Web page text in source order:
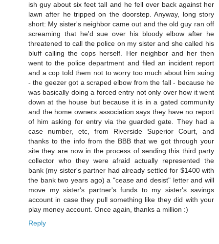
ish guy about six feet tall and he fell over back against her
lawn after he tripped on the doorstep. Anyway, long story
short: My sister's neighbor came out and the old guy ran off
screaming that he'd sue over his bloody elbow after he
threatened to call the police on my sister and she called his
bluff calling the cops herself. Her neighbor and her then
went to the police department and filed an incident report
and a cop told them not to worry too much about him suing
- the geezer got a scraped elbow from the fall - because he
was basically doing a forced entry not only over how it went
down at the house but because it is in a gated community
and the home owners association says they have no report
of him asking for entry via the guarded gate. They had a
case number, etc, from Riverside Superior Court, and
thanks to the info from the BBB that we got through your
site they are now in the process of sending this third party
collector who they were afraid actually represented the
bank (my sister's partner had already settled for $1400 with
the bank two years ago) a "cease and desist" letter and will
move my sister's partner's funds to my sister's savings
account in case they pull something like they did with your
play money account. Once again, thanks a million :)
Reply